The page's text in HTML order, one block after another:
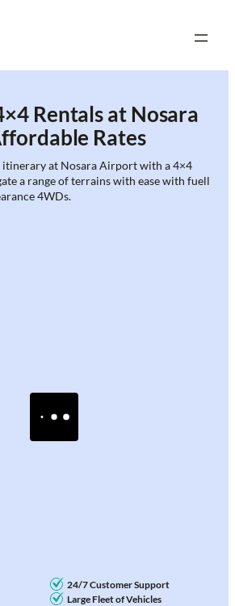
Rentals at Nosara
Rates
itinerary at Nosara Airport with a 4×4
a range of terrains with ease with fuell
4WDs.
24/7 Customer Support
Large Fleet of Vehicles